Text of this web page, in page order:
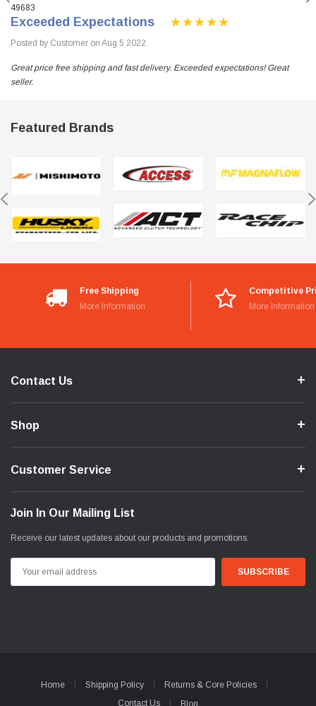
49683
Exceeded Expectations
Posted by Customer on Aug 5 2022
Great price free shipping and fast delivery. Exceeded expectations! Great
seller.
Featured Brands
Free Shipping
More Information
Competitive
More Information
Contact Us
Shop
Customer Service
Join In Our Mailing List
Receive our latest updates about our products and promotions.
Address
Home Shipping Policy
Returns & Core Policies
Contact Us
Blog